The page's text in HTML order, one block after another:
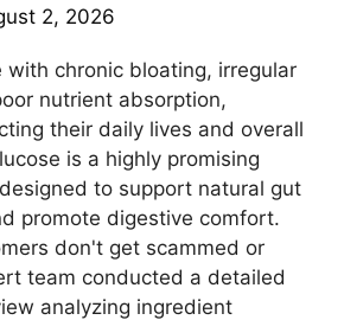
2, 2026
with chronic bloating, irregular
nutrient absorption,
their daily lives and overall
is a highly promising
to support natural gut
promote digestive comfort.
don't get scammed or
team conducted a detailed
analyzing ingredient